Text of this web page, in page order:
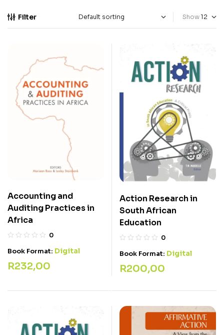
Filter Show
Accounting and
Auditing Practices in
Africa
0
Book Format: Digital
R232,00
Action Research in
South African
Education
0
Book Format: Digital
R200,00